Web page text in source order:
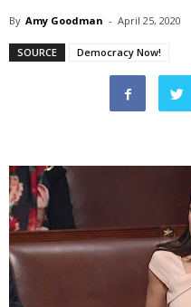
By Amy Goodman - April 25, 2020
SOURCE Democracy Now!